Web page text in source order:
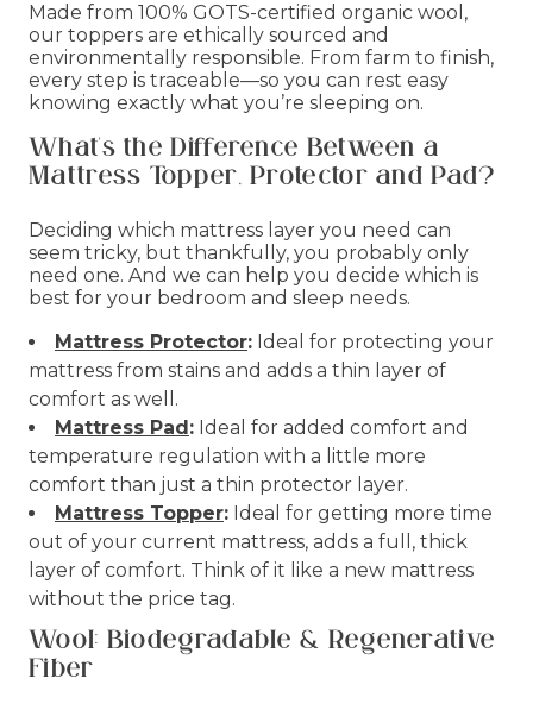
Made from 100% GOTS-certified organic wool,
our toppers are ethically sourced and
environmentally responsible. From farm to finish,
every step is traceable—so you can rest easy
knowing exactly what you’re sleeping on.
What's the Difference Between a
Mattress Topper, Protector and Pad?
Deciding which mattress layer you need can
seem tricky, but thankfully, you probably only
need one. And we can help you decide which is
best for your bedroom and sleep needs.
Mattress Protector: Ideal for protecting your
mattress from stains and adds a thin layer of
comfort as well.
Mattress Pad: Ideal for added comfort and
temperature regulation with a little more
comfort than just a thin protector layer.
Mattress Topper: Ideal for getting more time
out of your current mattress, adds a full, thick
layer of comfort. Think of it like a new mattress
without the price tag.
Wool: Biodegradable & Regenerative
Fiber